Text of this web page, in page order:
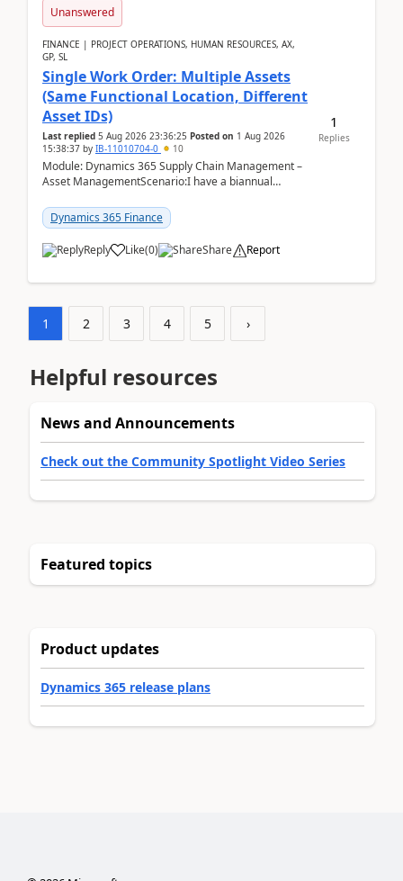
Unanswered
FINANCE | PROJECT OPERATIONS, HUMAN RESOURCES, AX,
GP, SL
Single Work Order: Multiple Assets
(Same Functional Location, Different
Asset IDs)
Last replied 5 Aug 2026 23:36:25 Posted on 1 Aug 2026
15:38:37 by IB-11010704-0 10
Module: Dynamics 365 Supply Chain Management –
Asset ManagementScenario:I have a biannual
assets — ...
Dynamics 365 Finance
Reply Like(0) Share Report
1
Replies
1 2 3 4 5 ›
Helpful resources
News and Announcements
Check out the Community Spotlight Video Series
Featured topics
Product updates
Dynamics 365 release plans